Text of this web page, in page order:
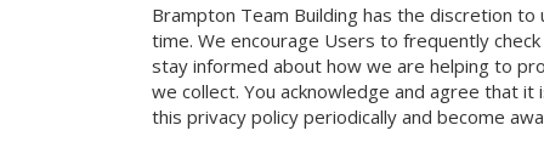
Brampton Team Building has the discretion
time. We encourage Users to frequently
stay informed about how we are helping to
we collect. You acknowledge and agree that
this privacy policy periodically and become